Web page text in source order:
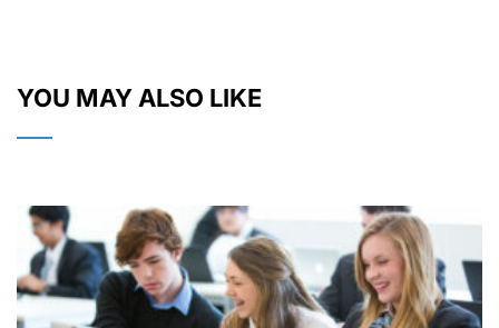
YOU MAY ALSO LIKE